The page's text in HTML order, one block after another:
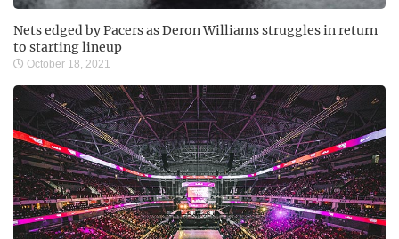
Nets edged by Pacers as Deron Williams struggles in return
to starting lineup
October 18, 2021